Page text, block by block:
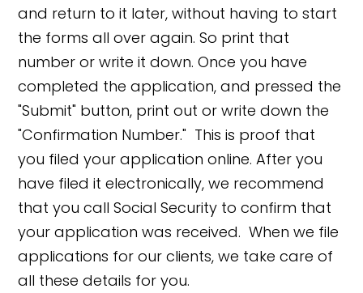
and return to it later, without having to start
the forms all over again. So print that
number or write it down. Once you have
completed the application, and pressed the
"Submit" button, print out or write down the
"Confirmation Number." This is proof that
you filed your application online. After you
have filed it electronically, we recommend
that you call Social Security to confirm that
your application was received. When we file
applications for our clients, we take care of
all these details for you.